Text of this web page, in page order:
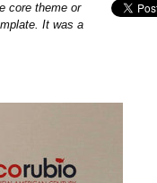
core theme or
It was a